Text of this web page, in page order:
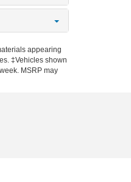
appearing
‡Vehicles shown
MSRP may